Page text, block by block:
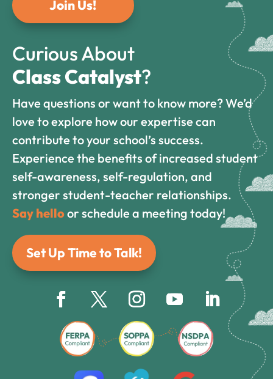
Join Us!
Curious About
Class Catalyst?
Have questions or want to know more? We’d
love to explore how our expertise can
contribute to your school’s success.
Experience the benefits of increased student
self-awareness, self-regulation, and
stronger student-teacher relationships.
Say helloor schedule a meeting today!
Set Up Time to Talk!